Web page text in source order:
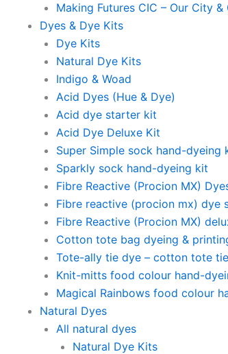
Making Futures CIC – Our City
Dyes & Dye Kits
Dye Kits
Natural Dye Kits
Indigo & Woad
Acid Dyes (Hue & Dye)
Acid dye starter kit
Acid Dye Deluxe Kit
Super Simple sock hand-dyeing
Sparkly sock hand-dyeing kit
Fibre Reactive (Procion MX)
Fibre reactive (procion mx) dye
Fibre Reactive (Procion MX)
Cotton tote bag dyeing &
Tote-ally tie dye – cotton tote
Knit-mitts food colour hand-
Magical Rainbows food colour
Natural Dyes
All natural dyes
Natural Dye Kits